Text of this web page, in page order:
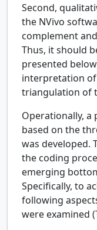
Second,
the NVivo
complement
Thus, it should
presented
interpretation
triangulation of
Operationally, a
based on the
was developed.
the coding
emerging
Specifically, to
following
were examined